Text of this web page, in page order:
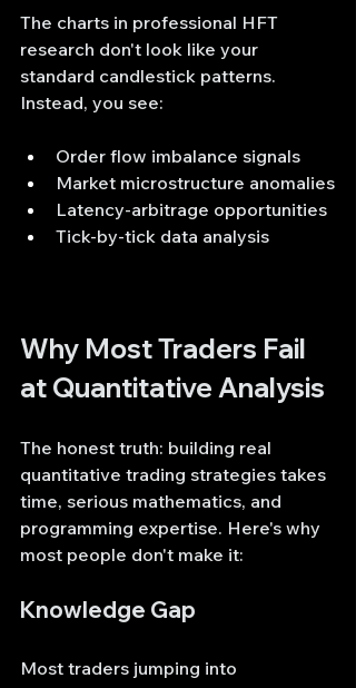
The charts in professional HFT
research don't look like your
standard candlestick patterns.
Instead, you see:
Order flow imbalance signals
Market microstructure anomalies
Latency-arbitrage opportunities
Tick-by-tick data analysis
Why Most Traders Fail
at Quantitative Analysis
The honest truth: building real
quantitative trading strategies takes
time, serious mathematics, and
programming expertise. Here's why
most people don't make it:
Knowledge Gap
Most traders jumping into